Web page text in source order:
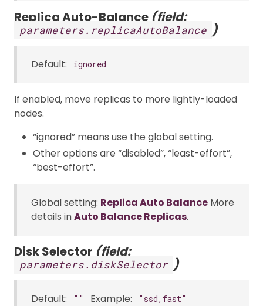
Replica Auto-Balance (field:
parameters.replicaAutoBalance )
Default: ignored
If enabled, move replicas to more lightly-loaded
nodes.
“ignored” means use the global setting.
Other options are “disabled”, “least-effort”,
“best-effort”.
Global setting: Replica Auto Balance More
details inAuto Balance Replicas.
Disk Selector (field:
parameters.diskSelector )
Default: "" Example: "ssd,fast"